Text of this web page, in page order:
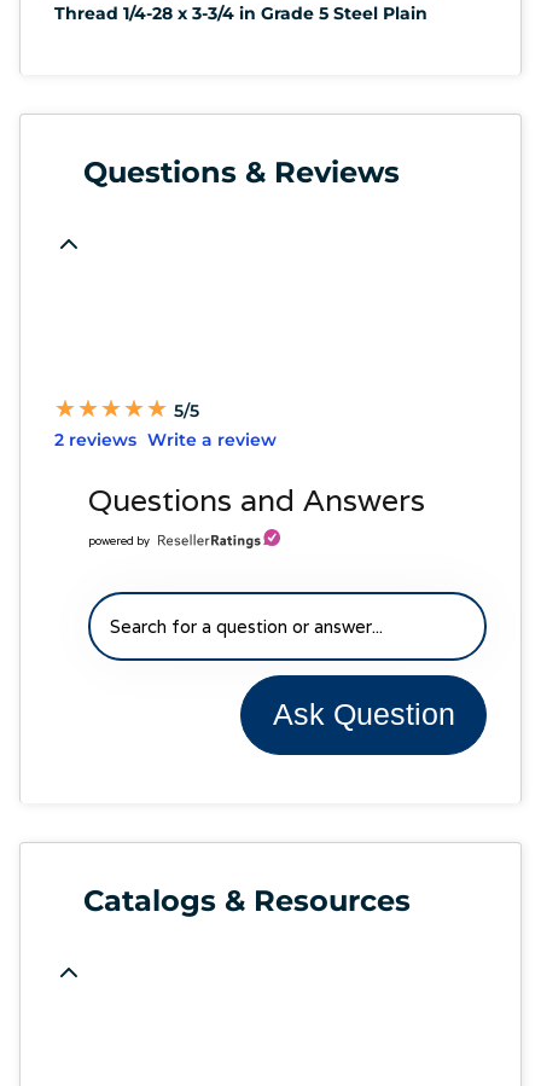
Thread 1/4-28 x 3-3/4 in Grade 5 Steel Plain
Questions & Reviews
★
★★
★★
★★
★★
★ 5/5
2 reviews Write a review
Questions and Answers
powered by
Ask Question
Catalogs & Resources